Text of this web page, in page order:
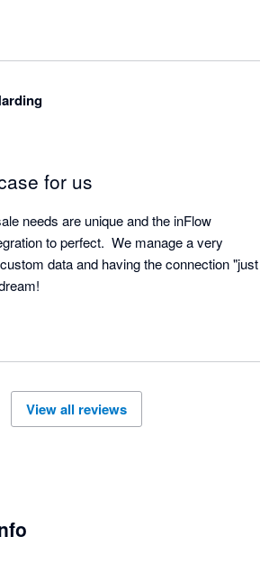
for us
needs are unique and the inFlow
to perfect.  We manage a very
data and having the connection "just
View all reviews